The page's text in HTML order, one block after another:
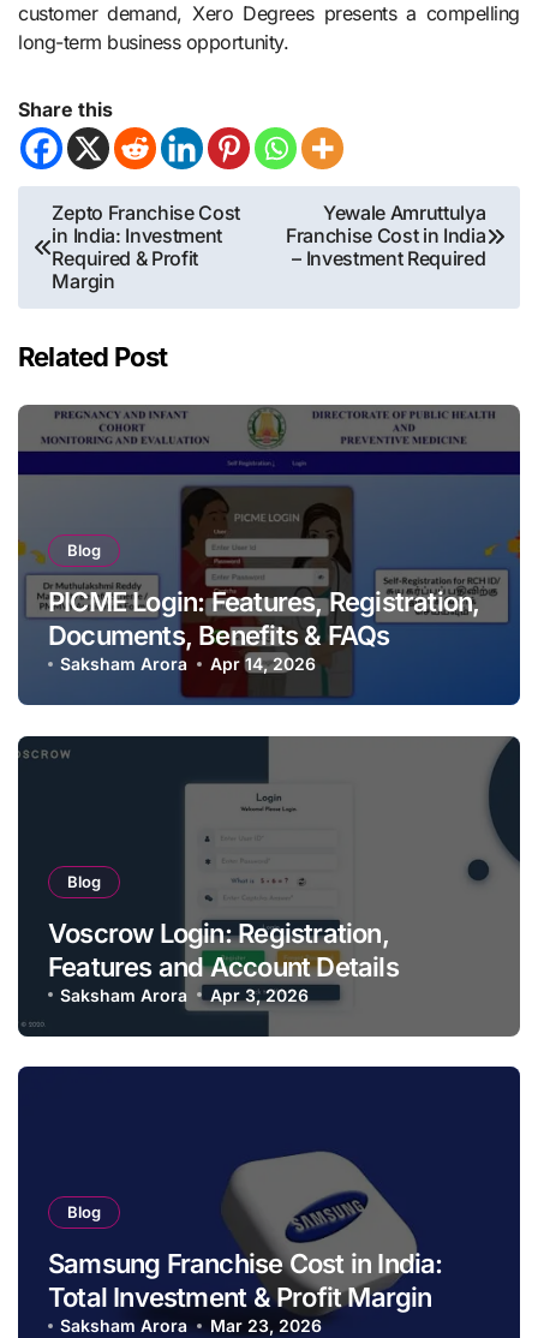
customer demand, Xero Degrees presents a compelling
long-term business opportunity.
Share this
Post
navigation
Zepto Franchise Cost
in India: Investment
Required & Profit
Margin
Yewale Amruttulya
Franchise Cost in India
– Investment Required
Related Post
Blog
PICME Login: Features, Registration,
Documents, Benefits & FAQs
Saksham Arora Apr 14, 2026
Blog
Voscrow Login: Registration,
Features and Account Details
Saksham Arora Apr 3, 2026
Blog
Samsung Franchise Cost in India:
Total Investment & Profit Margin
Saksham Arora Mar 23, 2026